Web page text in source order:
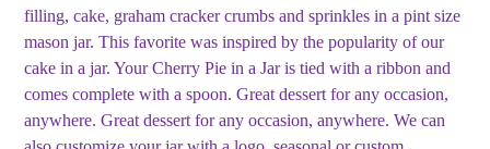
filling, cake, graham cracker crumbs and sprinkles in a pint size
mason jar. This favorite was inspired by the popularity of our
cake in a jar. Your Cherry Pie in a Jar is tied with a ribbon and
comes complete with a spoon. Great dessert for any occasion,
anywhere. Great dessert for any occasion, anywhere. We can